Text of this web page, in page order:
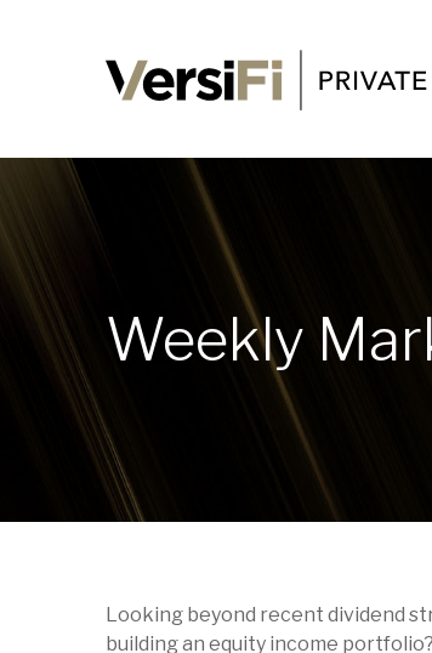
Weekly
Looking beyond recent dividend
building an equity income portfolio?